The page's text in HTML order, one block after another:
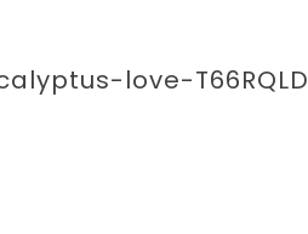
love-T66RQLD